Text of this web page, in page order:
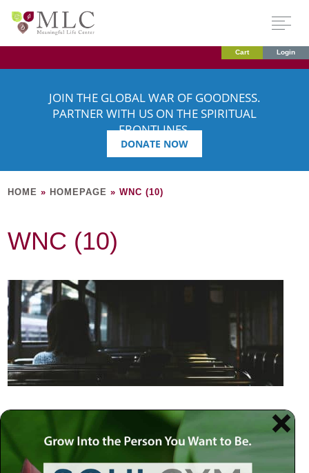
Cart Login
JOIN THE GLOBAL WAR OF GOODNESS.
PARTNER WITH US ON THE SPIRITUAL
FRONTLINES.
DONATE NOW
HOME » HOMEPAGE »WNC (10)
WNC (10)